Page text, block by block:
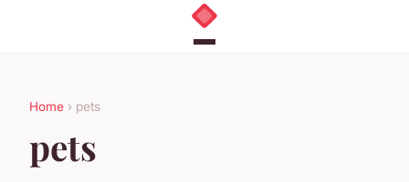
Home › pets
pets